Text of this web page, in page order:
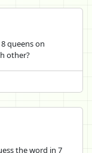
queens on
other?
the word in 7